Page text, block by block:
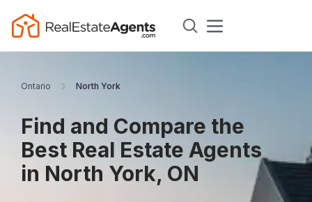
Ontario North York
Find and Compare the
Best Real Estate Agents
in North York, ON